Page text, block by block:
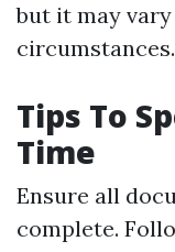
but it may
circumstances.
Tips To
Time
Ensure all
complete.